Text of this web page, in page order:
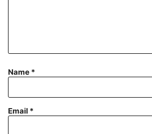
Name *
Email *